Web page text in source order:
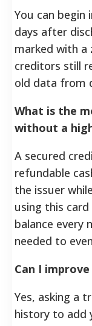
You can
days after
marked with a
creditors still
old data from
What is the
without a
A secured
refundable
the issuer
using this
balance every
needed to
Can I
Yes, asking a
history to add